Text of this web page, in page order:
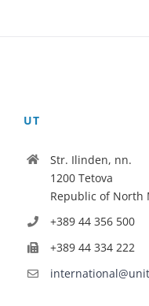
UT
Str. Ilinden, nn.
1200 Tetova
Republic of North
+389 44 356 500
+389 44 334 222